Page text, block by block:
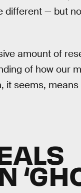
different — but
amount of
of how our
it seems, means